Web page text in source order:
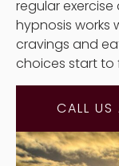
regular
hypnosis works
cravings and
choices start to
CALL